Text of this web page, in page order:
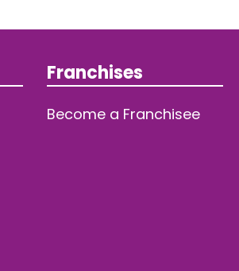
Franchises
Become a Franchisee